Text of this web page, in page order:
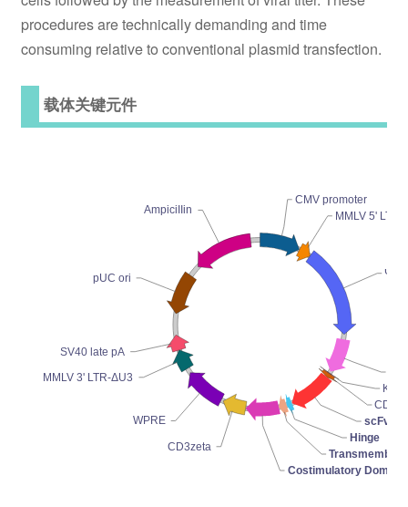
procedures are technically demanding and time
consuming relative to conventional plasmid transfection.
载体关键元件
CMV promoter
MMLV 5' LTR-
Ψ+
CD8-
scFv
Hinge
Costimulatory Domain
CD3zeta
WPRE
MMLV 3' LTR-ΔU3
SV40 late pA
pUC ori
AmpiciIIin